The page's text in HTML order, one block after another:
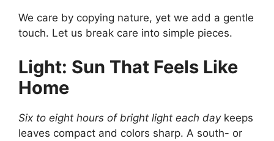
We care by copying nature, yet we add a gentle
touch. Let us break care into simple pieces.
Light: Sun That Feels Like
Home
Six to eight hours of bright light each daykeeps
leaves compact and colors sharp. A south- or